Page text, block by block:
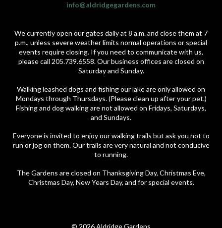
info@aldridgegardens.com
We currently open our gates daily at 8 a.m. and close them at 7
p.m., unless severe weather limits normal operations or special
events require closing. If you need to communicate with us,
please call 205.739.6558. Our business offices are closed on
Saturday and Sunday.
Walking leashed dogs and fishing our lake are only allowed on
Mondays through Thursdays. (Please clean up after your pet.)
Fishing and dog walking are not allowed on Fridays, Saturdays,
and Sundays.
Everyone is invited to enjoy our walking trails but ask you not to
run or jog on them. Our trails are very natural and not conducive
to running.
The Gardens are closed on Thanksgiving Day, Christmas Eve,
Christmas Day, New Years Day, and for special events.
© 2026 Aldridge Gardens